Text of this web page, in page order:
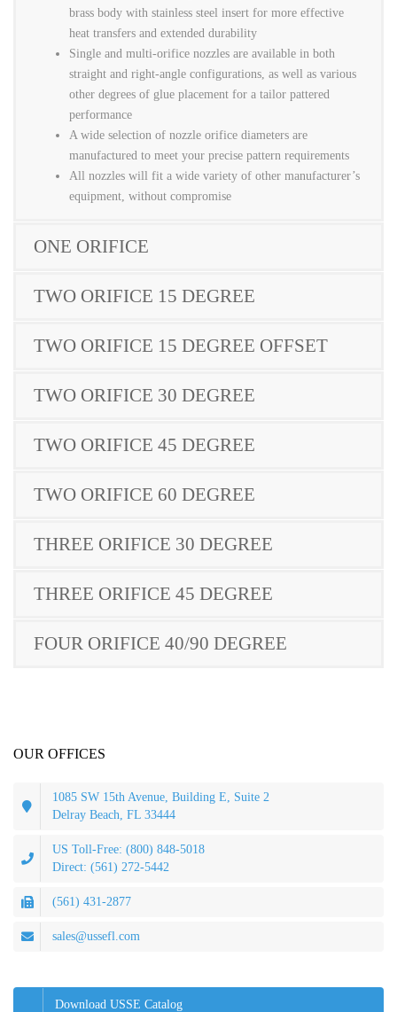
brass body with stainless steel insert for more effective
heat transfers and extended durability
Single and multi-orifice nozzles are available in both
straight and right-angle configurations, as well as various
other degrees of glue placement for a tailor pattered
performance
A wide selection of nozzle orifice diameters are
manufactured to meet your precise pattern requirements
All nozzles will fit a wide variety of other manufacturer’s
equipment, without compromise
ONE ORIFICE
TWO ORIFICE 15 DEGREE
TWO ORIFICE 15 DEGREE OFFSET
TWO ORIFICE 30 DEGREE
TWO ORIFICE 45 DEGREE
TWO ORIFICE 60 DEGREE
THREE ORIFICE 30 DEGREE
THREE ORIFICE 45 DEGREE
FOUR ORIFICE 40/90 DEGREE
OUR OFFICES
1085 SW 15th Avenue, Building E, Suite 2
Delray Beach, FL 33444
US Toll-Free: (800) 848-5018
Direct: (561) 272-5442
(561) 431-2877
sales@ussefl.com
Download USSE Catalog